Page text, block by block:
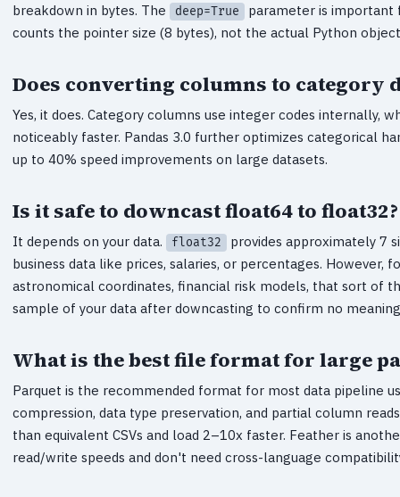
breakdown in bytes. The
deep=True
parameter is
counts the pointer size (8 bytes), not the actual Python
Does converting columns to category
Yes, it does. Category columns use integer codes internally,
noticeably faster. Pandas 3.0 further optimizes categorical
up to 40% speed improvements on large datasets.
Is it safe to downcast float64 to float32?
It depends on your data. float32
provides approximately 7
business data like prices, salaries, or percentages.
astronomical coordinates, financial risk models, that sort of
sample of your data after downcasting to confirm no
What is the best file format for large
Parquet is the recommended format for most data pipeline
compression, data type preservation, and partial column
than equivalent CSVs and load 2–10x faster. Feather is
read/write speeds and don't need cross-language